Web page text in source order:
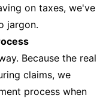
on taxes, we've
jargon.
Because the real
claims, we
process when